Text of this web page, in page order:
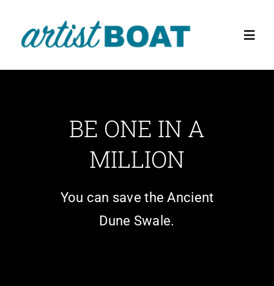
content
BE ONE IN A
MILLION
You can save the Ancient
Dune Swale.